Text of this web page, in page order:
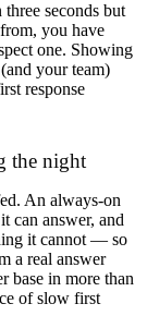
seconds but
you have
one. Showing
your team)
response
the night
An always-on
can answer, and
it cannot — so
a real answer
base in more than
of slow first